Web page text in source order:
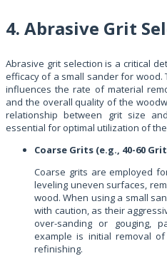
4. Abrasive Grit
Abrasive grit selection is a critical
efficacy of a small sander for wood.
influences the rate of material
and the overall quality of the
relationship between grit size
essential for optimal utilization of
Coarse Grits (e.g., 40-60
Coarse grits are employed
leveling uneven surfaces,
wood. When using a small
with caution, as their
over-sanding or gouging,
example is initial removal
refinishing.